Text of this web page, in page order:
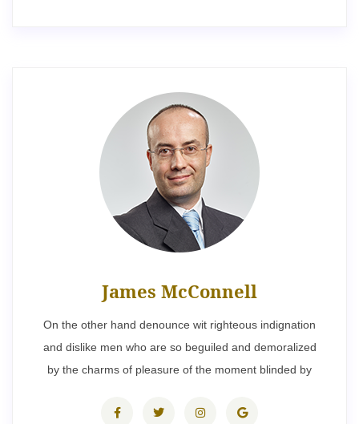
James McConnell
On the other hand denounce wit righteous indignation
and dislike men who are so beguiled and demoralized
by the charms of pleasure of the moment blinded by